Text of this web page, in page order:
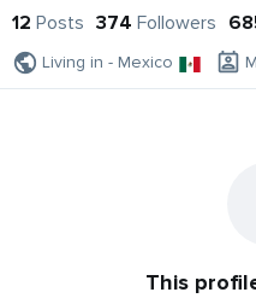
12 Posts 374 Followers
Living in - Mexico
This